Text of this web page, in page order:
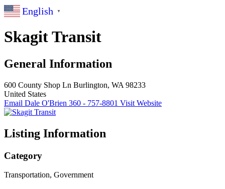
English ▼
Skagit Transit
General Information
600 County Shop Ln Burlington, WA 98233
United States
Email Dale O'Brien 360 - 757-8801 Visit Website
Listing Information
Category
Transportation, Government